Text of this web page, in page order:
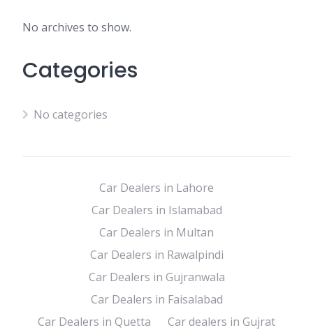
No archives to show.
Categories
No categories
Car Dealers in Lahore
Car Dealers in Islamabad
Car Dealers in Multan
Car Dealers in Rawalpindi
Car Dealers in Gujranwala
Car Dealers in Faisalabad
Car Dealers in Quetta
Car dealers in Gujrat